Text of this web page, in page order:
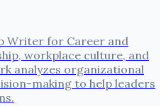
Writer for Career and
workplace culture, and
analyzes organizational
making to help leaders